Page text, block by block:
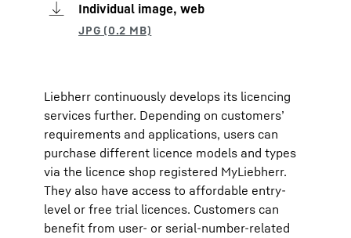
Individual image, web
Liebherr continuously develops its licencing
services further. Depending on customers’
requirements and applications, users can
purchase different licence models and types
via the licence shop registered MyLiebherr.
They also have access to affordable entry-
level or free trial licences. Customers can
benefit from user- or serial-number-related